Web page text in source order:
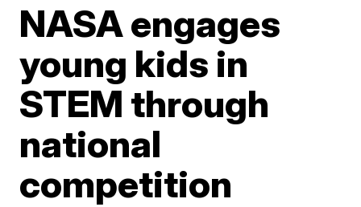
NASA engages
young kids in
STEM through
national
competition